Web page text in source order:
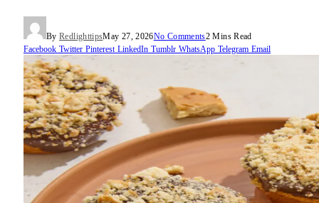
By RedlighttipsMay 27, 2026No Comments2 Mins Read
Facebook Twitter Pinterest LinkedIn Tumblr WhatsApp Telegram Email